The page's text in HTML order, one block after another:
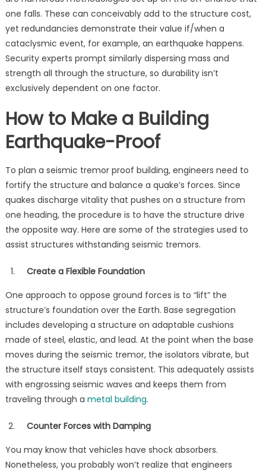
one falls. These can conceivably add to the structure cost,
yet redundancies demonstrate their value if/when a
cataclysmic event, for example, an earthquake happens.
Security experts prompt similarly dispersing mass and
strength all through the structure, so durability isn’t
exclusively dependent on one factor.
How to Make a Building
Earthquake-Proof
To plan a seismic tremor proof building, engineers need to
fortify the structure and balance a quake’s forces. Since
quakes discharge vitality that pushes on a structure from
one heading, the procedure is to have the structure drive
the opposite way. Here are some of the strategies used to
assist structures withstanding seismic tremors.
Create a Flexible Foundation
One approach to oppose ground forces is to “lift” the
structure’s foundation over the Earth. Base segregation
includes developing a structure on adaptable cushions
made of steel, elastic, and lead. At the point when the base
moves during the seismic tremor, the isolators vibrate, but
the structure itself stays consistent. This adequately assists
with engrossing seismic waves and keeps them from
traveling through a metal building.
Counter Forces with Damping
You may know that vehicles have shock absorbers.
Nonetheless, you probably won’t realize that engineers